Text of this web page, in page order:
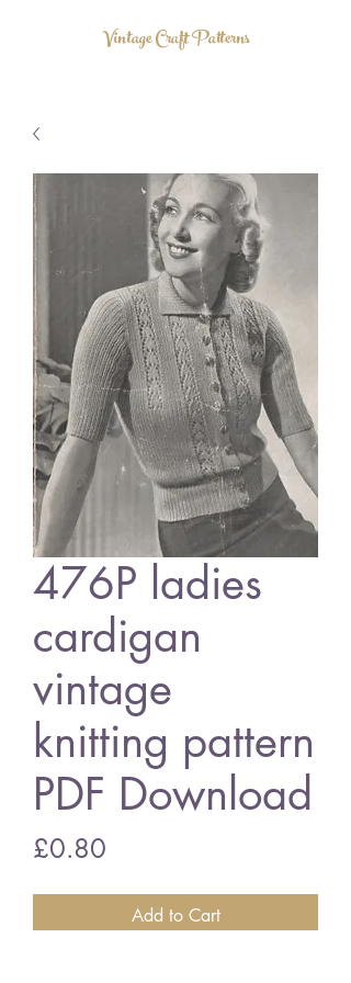
Vintage Craft Patterns
476P ladies
cardigan
vintage
knitting pattern
PDF Download
£0.80
Add to Cart